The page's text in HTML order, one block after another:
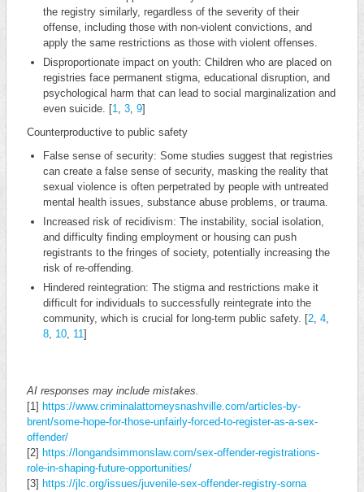
the registry similarly, regardless of the severity of their
offense, including those with non-violent convictions, and
apply the same restrictions as those with violent offenses.
Disproportionate impact on youth: Children who are placed on
registries face permanent stigma, educational disruption, and
psychological harm that can lead to social marginalization and
even suicide. [1, 3, 9]
Counterproductive to public safety
False sense of security: Some studies suggest that registries
can create a false sense of security, masking the reality that
sexual violence is often perpetrated by people with untreated
mental health issues, substance abuse problems, or trauma.
Increased risk of recidivism: The instability, social isolation,
and difficulty finding employment or housing can push
registrants to the fringes of society, potentially increasing the
risk of re-offending.
Hindered reintegration: The stigma and restrictions make it
difficult for individuals to successfully reintegrate into the
community, which is crucial for long-term public safety. [2, 4,
8, 10, 11]
AI responses may include mistakes.
[1] https://www.criminalattorneysnashville.com/articles-by-
brent/some-hope-for-those-unfairly-forced-to-register-as-a-sex-
offender/
[2] https://longandsimmonslaw.com/sex-offender-registrations-
role-in-shaping-future-opportunities/
[3] https://jlc.org/issues/juvenile-sex-offender-registry-sorna